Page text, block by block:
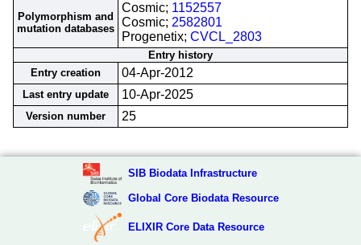
Polymorphism and
mutation databases
Cosmic; 1152557
Cosmic; 2582801
Progenetix; CVCL_2803
Entry history
Entry creation
04-Apr-2012
Last entry update 10-Apr-2025
Version number 25
SIB Biodata Infrastructure
Global Core Biodata Resource
ELIXIR Core Data Resource